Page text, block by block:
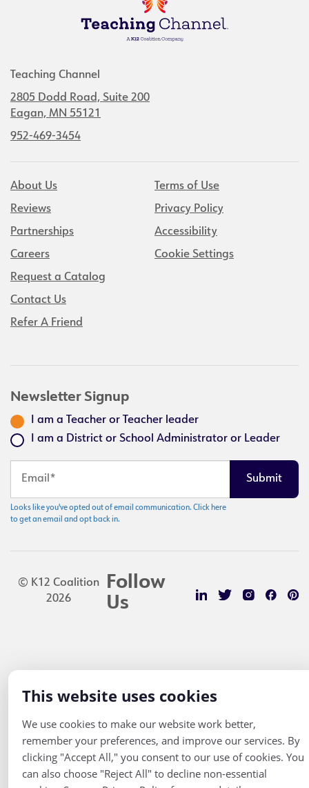
This website uses cookies
We use cookies to make our website work better,
remember your preferences, and improve our services. By
clicking "Accept All," you consent to our use of cookies. You
can also choose "Reject All" to decline non-essential
Teaching Channel
2805 Dodd Road, Suite 200
Eagan, MN 55121
952-469-3454
About Us
Reviews
Partnerships
Careers
Request a Catalog
Contact Us
Refer A Friend
Terms of Use
Privacy Policy
Accessibility
Cookie Settings
Newsletter Signup
I am a Teacher or Teacher leader
I am a District or School Administrator or Leader
Looks like you've opted out of email communication. Click here
to get an email and opt back in.
© K12 Coalition
2026
Follow
Us